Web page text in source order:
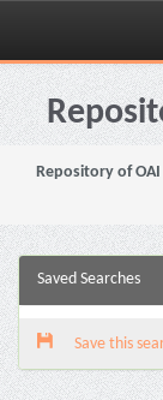
Skip
navigation
Repository of OAI
Saved Searches
Save this